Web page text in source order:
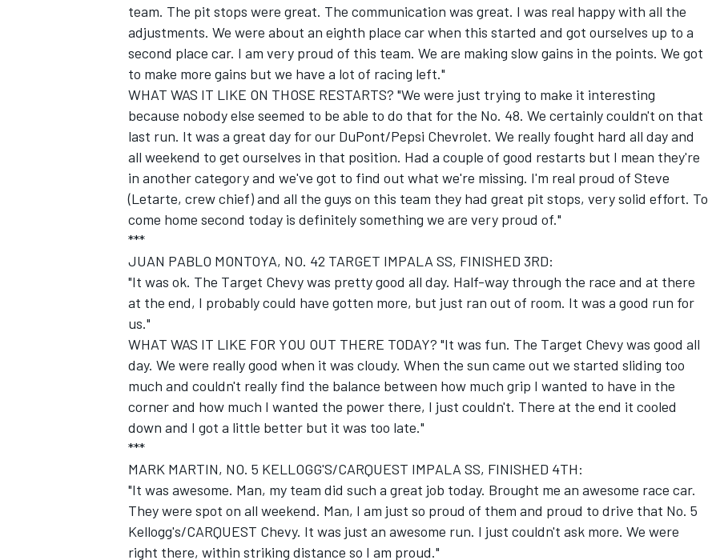
team. The pit stops were great. The communication was great. I was real happy with all the
adjustments. We were about an eighth place car when this started and got ourselves up to a
second place car. I am very proud of this team. We are making slow gains in the points. We got
to make more gains but we have a lot of racing left."
WHAT WAS IT LIKE ON THOSE RESTARTS? "We were just trying to make it interesting
because nobody else seemed to be able to do that for the No. 48. We certainly couldn't on that
last run. It was a great day for our DuPont/Pepsi Chevrolet. We really fought hard all day and
all weekend to get ourselves in that position. Had a couple of good restarts but I mean they're
in another category and we've got to find out what we're missing. I'm real proud of Steve
(Letarte, crew chief) and all the guys on this team they had great pit stops, very solid effort. To
come home second today is definitely something we are very proud of."
***
JUAN PABLO MONTOYA, NO. 42 TARGET IMPALA SS, FINISHED 3RD:
"It was ok. The Target Chevy was pretty good all day. Half-way through the race and at there
at the end, I probably could have gotten more, but just ran out of room. It was a good run for
us."
WHAT WAS IT LIKE FOR YOU OUT THERE TODAY? "It was fun. The Target Chevy was good all
day. We were really good when it was cloudy. When the sun came out we started sliding too
much and couldn't really find the balance between how much grip I wanted to have in the
corner and how much I wanted the power there, I just couldn't. There at the end it cooled
down and I got a little better but it was too late."
***
MARK MARTIN, NO. 5 KELLOGG'S/CARQUEST IMPALA SS, FINISHED 4TH:
"It was awesome. Man, my team did such a great job today. Brought me an awesome race car.
They were spot on all weekend. Man, I am just so proud of them and proud to drive that No. 5
Kellogg's/CARQUEST Chevy. It was just an awesome run. I just couldn't ask more. We were
right there, within striking distance so I am proud."